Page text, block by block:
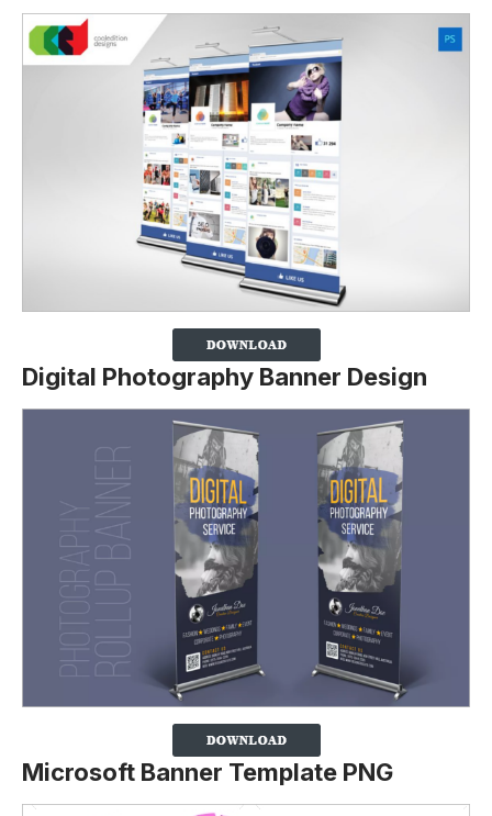
Digital Photography Banner Design
Microsoft Banner Template PNG